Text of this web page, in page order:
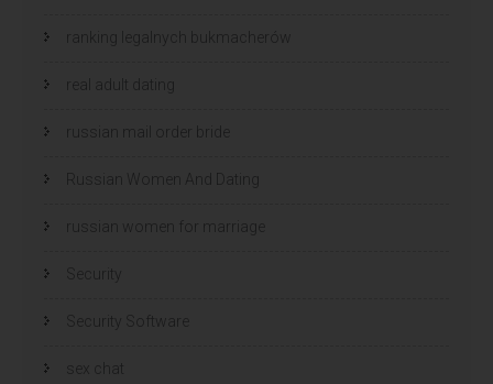
ranking legalnych bukmacherów
real adult dating
russian mail order bride
Russian Women And Dating
russian women for marriage
Security
Security Software
sex chat